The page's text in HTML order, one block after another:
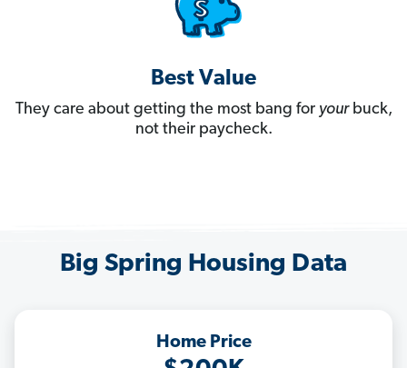
Best Value
They care about getting the most bang for yourbuck,
not their paycheck.
Big Spring Housing Data
Home Price